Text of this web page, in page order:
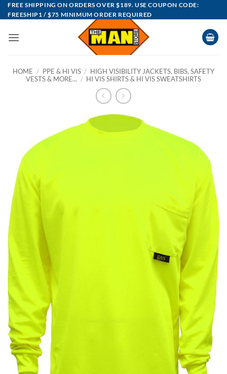
Skip
to
FREE SHIPPING ON ORDERS OVER $189. USE COUPON CODE:
FREESHIP1 / $75 MINIMUM ORDER REQUIRED
HOME / PPE & HI VIS / HIGH VISIBILITY JACKETS, BIBS, SAFETY
VESTS & MORE... / HI VIS SHIRTS & HI VIS SWEATSHIRTS